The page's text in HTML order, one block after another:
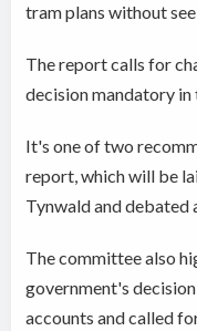
tram plans without
The report calls for
decision mandatory in
It's one of two
report, which will be
Tynwald and debated
The committee also
government's
accounts and called